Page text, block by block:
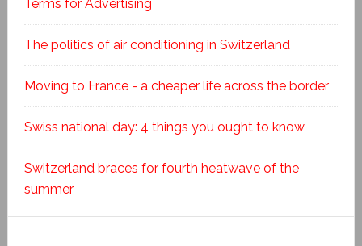
Terms for Advertising
The politics of air conditioning in Switzerland
Moving to France - a cheaper life across the border
Swiss national day: 4 things you ought to know
Switzerland braces for fourth heatwave of the
summer